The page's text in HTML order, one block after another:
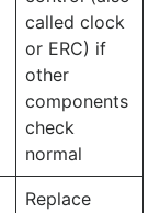
called clock
or ERC) if
other
components
check
normal
Replace